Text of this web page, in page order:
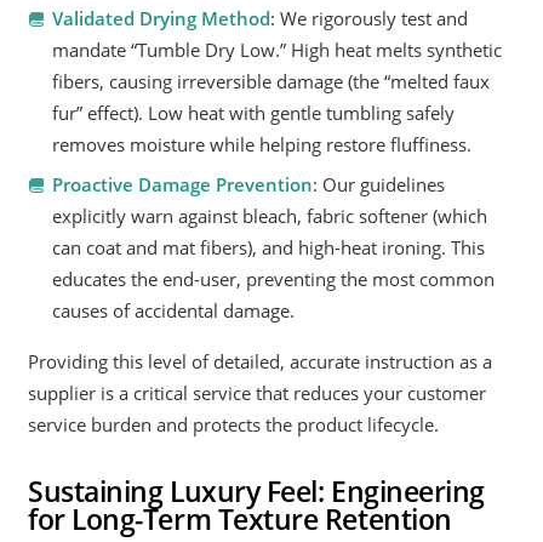
Validated Drying Method: We rigorously test and
mandate “Tumble Dry Low.” High heat melts synthetic
fibers, causing irreversible damage (the “melted faux
fur” effect). Low heat with gentle tumbling safely
removes moisture while helping restore fluffiness.
Proactive Damage Prevention: Our guidelines
explicitly warn against bleach, fabric softener (which
can coat and mat fibers), and high-heat ironing. This
educates the end-user, preventing the most common
causes of accidental damage.
Providing this level of detailed, accurate instruction as a
supplier is a critical service that reduces your customer
service burden and protects the product lifecycle.
Sustaining Luxury Feel: Engineering
for Long-Term Texture Retention